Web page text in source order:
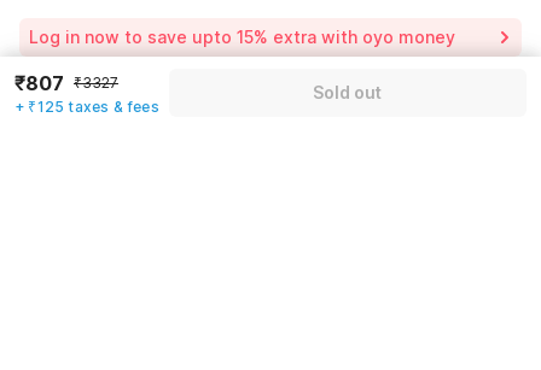
Instant discount
-₹998
59% Coupon Discount
Log in now to save upto 15% extra with oyo money
Guest details
₹807 ₹3327
+ ₹125 taxes & fees
Sold out